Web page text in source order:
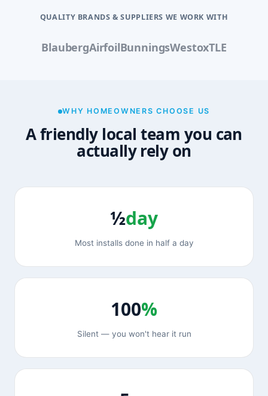
QUALITY BRANDS & SUPPLIERS WE WORK WITH
BlaubergAirfoilBunningsWestoxTLE
WHY HOMEOWNERS CHOOSE US
A friendly local team you can
actually rely on
½day
Most installs done in half a day
100%
Silent — you won't hear it run